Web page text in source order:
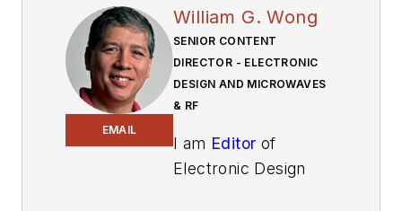
EMAIL
William G. Wong
SENIOR CONTENT
DIRECTOR - ELECTRONIC
DESIGN AND MICROWAVES
& RF
I am Editor of
Electronic Design